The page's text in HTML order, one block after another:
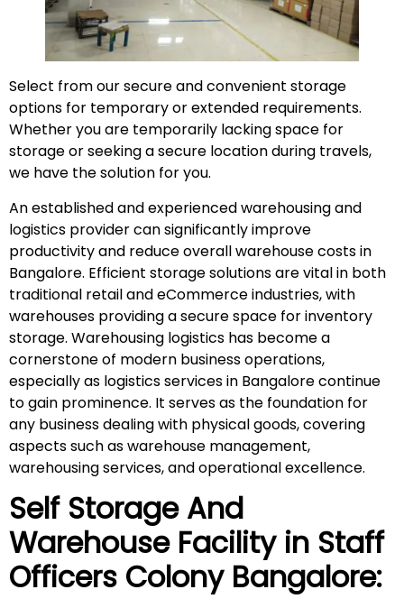
Select from our secure and convenient storage
options for temporary or extended requirements.
Whether you are temporarily lacking space for
storage or seeking a secure location during travels,
we have the solution for you.
An established and experienced warehousing and
logistics provider can significantly improve
productivity and reduce overall warehouse costs in
Bangalore. Efficient storage solutions are vital in both
traditional retail and eCommerce industries, with
warehouses providing a secure space for inventory
storage. Warehousing logistics has become a
cornerstone of modern business operations,
especially as logistics services in Bangalore continue
to gain prominence. It serves as the foundation for
any business dealing with physical goods, covering
aspects such as warehouse management,
warehousing services, and operational excellence.
Self Storage And
Warehouse Facility in Staff
Officers Colony Bangalore: